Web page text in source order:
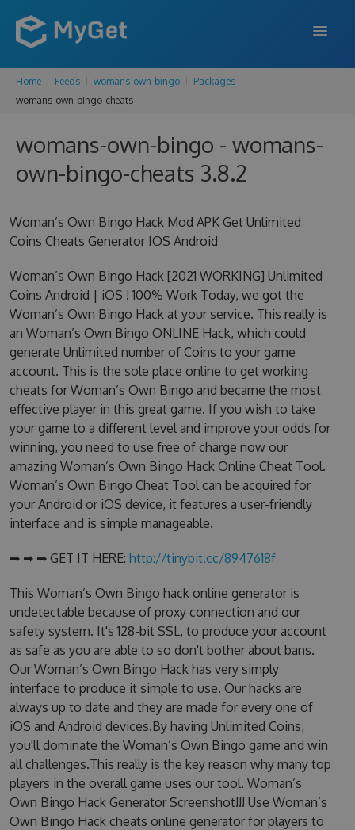
FEATURES
PRICING
SUPPORT
SIGN IN
Home Feeds womans-own-bingo
Packages
womans-own-bingo-cheats
womans-own-bingo - womans-
own-bingo-cheats 3.8.2
Woman’s Own Bingo Hack Mod APK Get Unlimited
Coins Cheats Generator IOS Android
Woman’s Own Bingo Hack [2021 WORKING] Unlimited
Coins Android | iOS ! 100% Work Today, we got the
Woman’s Own Bingo Hack at your service. This really is
an Woman’s Own Bingo ONLINE Hack, which could
generate Unlimited number of Coins to your game
account. This is the sole place online to get working
cheats for Woman’s Own Bingo and became the most
effective player in this great game. If you wish to take
your game to a different level and improve your odds for
winning, you need to use free of charge now our
amazing Woman’s Own Bingo Hack Online Cheat Tool.
Woman’s Own Bingo Cheat Tool can be acquired for
your Android or iOS device, it features a user-friendly
interface and is simple manageable.
➡ ➡ ➡ GET IT HERE: http://tinybit.cc/8947618f
This Woman’s Own Bingo hack online generator is
undetectable because of proxy connection and our
safety system. It's 128-bit SSL, to produce your account
as safe as you are able to so don't bother about bans.
Our Woman’s Own Bingo Hack has very simply
interface to produce it simple to use. Our hacks are
always up to date and they are made for every one of
iOS and Android devices.By having Unlimited Coins,
you'll dominate the Woman’s Own Bingo game and win
all challenges.This really is the key reason why many top
players in the overall game uses our tool. Woman’s
Own Bingo Hack Generator Screenshot!!! Use Woman’s
Own Bingo Hack cheats online generator for players to